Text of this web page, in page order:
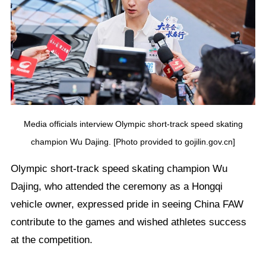
Media officials interview Olympic short-track speed skating
champion Wu Dajing. [Photo provided to gojilin.gov.cn]
Olympic short-track speed skating champion Wu
Dajing, who attended the ceremony as a Hongqi
vehicle owner, expressed pride in seeing China FAW
contribute to the games and wished athletes success
at the competition.